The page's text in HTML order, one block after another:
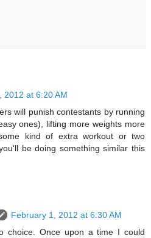
2012 at 6:20 AM
will punish contestants by running
ones), lifting more weights more
kind of extra workout or two
be doing something similar this
February 1, 2012 at 6:30 AM
choice. Once upon a time I could